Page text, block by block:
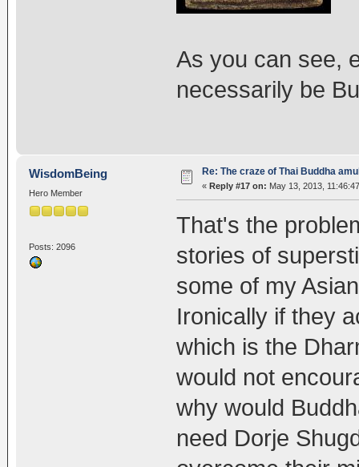
As you can see,
necessarily be
WisdomBeing
Hero Member
Posts: 2096
Re: The craze of Thai Buddha
« Reply #17 on: May 13, 2013,
That's the
stories of
some of my
Ironically if they
which is the
would not
why would
need Dorje